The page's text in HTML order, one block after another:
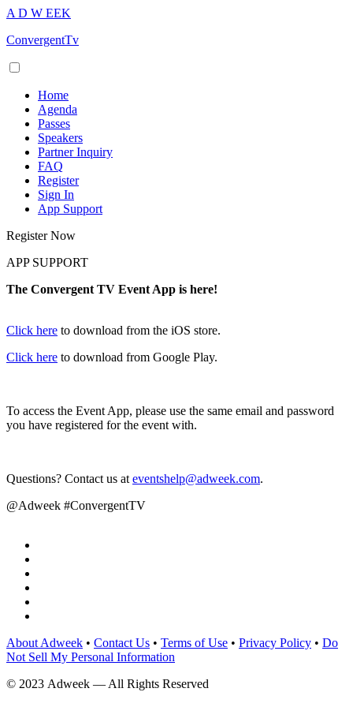
A D W EEK
ConvergentTv
Home
Agenda
Passes
Speakers
Partner Inquiry
FAQ
Register
Sign In
App Support
Register Now
APP SUPPORT
The Convergent TV Event App is here!
Click here to download from the iOS store.
Click here to download from Google Play.
To access the Event App, please use the same email and password
you have registered for the event with.
Questions? Contact us at eventshelp@adweek.com.
@Adweek #ConvergentTV
About Adweek • Contact Us • Terms of Use • Privacy Policy • Do
Not Sell My Personal Information
© 2023 Adweek — All Rights Reserved